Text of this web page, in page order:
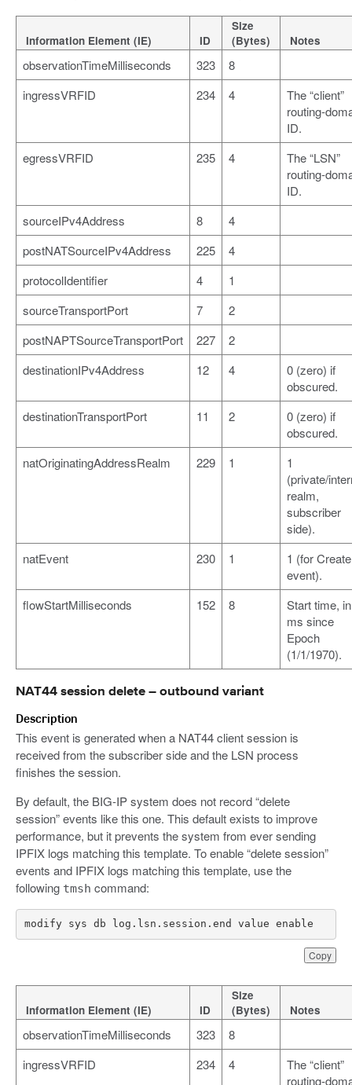
Information Element (IE) ID
Size
(Bytes)
Notes
observationTimeMilliseconds 323
8
ingressVRFID
234 4
The “client”
routing-
ID.
egressVRFID
235 4
The “LSN”
routing-
ID.
sourceIPv4Address
8
4
postNATSourceIPv4Address
225
4
protocolIdentifier
4
1
sourceTransportPort
7
2
postNAPTSourceTransportPort
227
2
destinationIPv4Address
12 4
0 (zero) if
obscured.
destinationTransportPort
11 2
0 (zero) if
obscured.
natOriginatingAddressRealm
229 1
1
(private/
realm,
subscriber
side).
natEvent
230 1
1 (for Create
event).
flowStartMilliseconds
152 8
Start time, in
ms since
Epoch
(1/1/1970).
NAT44 session delete – outbound variant
Description
This event is generated when a NAT44 client session is
received from the subscriber side and the LSN process
finishes the session.
By default, the BIG-IP system does not record “delete
session” events like this one. This default exists to improve
performance, but it prevents the system from ever sending
IPFIX logs matching this template. To enable “delete session”
events and IPFIX logs matching this template, use the
following tmsh command:
Copy
modify sys db log.lsn.session.end value enable
Information Element (IE) ID
Size
(Bytes)
Notes
observationTimeMilliseconds 323
8
ingressVRFID
234 4
The “client”
routing-